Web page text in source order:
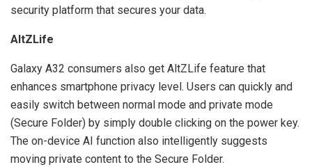
security platform that secures your data.
AltZLife
Galaxy A32 consumers also get AltZLife feature that
enhances smartphone privacy level. Users can quickly and
easily switch between normal mode and private mode
(Secure Folder) by simply double clicking on the power key.
The on-device AI function also intelligently suggests
moving private content to the Secure Folder.